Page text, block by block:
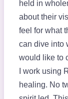
held in
about their
feel for what
can dive into
would like to
I work using
healing. No